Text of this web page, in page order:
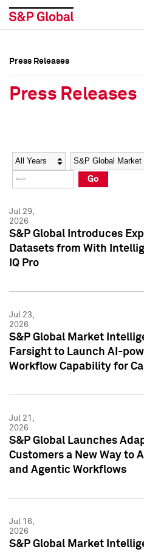
Social Media Directory
Press Kit
Social Media Directory
Press Kit
Press Releases
Press Releases
Year Category
Go
Jul 29,
2026
S&P Global Introduces
Datasets from With
IQ Pro
Jul 23,
2026
S&P Global Market
Farsight to Launch AI-
Workflow Capability for
Jul 21,
2026
S&P Global Launches
Customers a New Way to
and Agentic Workflows
Jul 16,
2026
S&P Global Market